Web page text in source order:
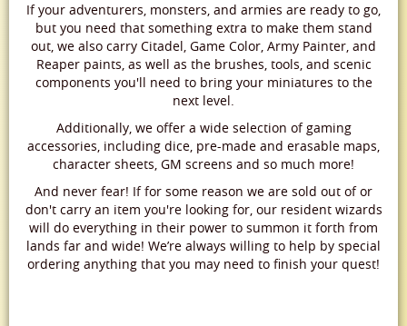
If your adventurers, monsters, and armies are ready to go,
but you need that something extra to make them stand
out, we also carry Citadel, Game Color, Army Painter, and
Reaper paints, as well as the brushes, tools, and scenic
components you'll need to bring your miniatures to the
next level.
Additionally, we offer a wide selection of gaming
accessories, including dice, pre-made and erasable maps,
character sheets, GM screens and so much more!
And never fear! If for some reason we are sold out of or
don't carry an item you're looking for, our resident wizards
will do everything in their power to summon it forth from
lands far and wide! We’re always willing to help by special
ordering anything that you may need to finish your quest!